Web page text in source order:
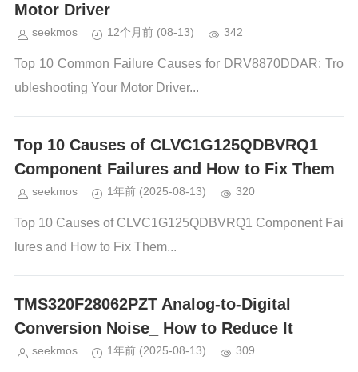
Motor Driver
seekmos 12个月前 (08-13) 342
Top 10 Common Failure Causes for DRV8870DDAR: Tro
ubleshooting Your Motor Driver...
Top 10 Causes of CLVC1G125QDBVRQ1
Component Failures and How to Fix Them
seekmos 1年前 (2025-08-13) 320
Top 10 Causes of CLVC1G125QDBVRQ1 Component Fai
lures and How to Fix Them...
TMS320F28062PZT Analog-to-Digital
Conversion Noise_ How to Reduce It
seekmos 1年前 (2025-08-13) 309